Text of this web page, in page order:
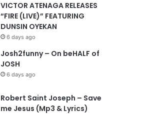
VICTOR ATENAGA RELEASES
“FIRE (LIVE)” FEATURING
DUNSIN OYEKAN
6 days ago
Josh2funny – On beHALF of
JOSH
6 days ago
Robert Saint Joseph – Save
me Jesus (Mp3 & Lyrics)